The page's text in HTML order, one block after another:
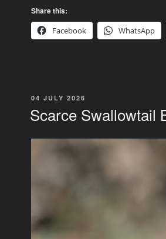
Share this:
Facebook
WhatsApp
POSTED
04 JULY 2026
Scarce Swallowtail